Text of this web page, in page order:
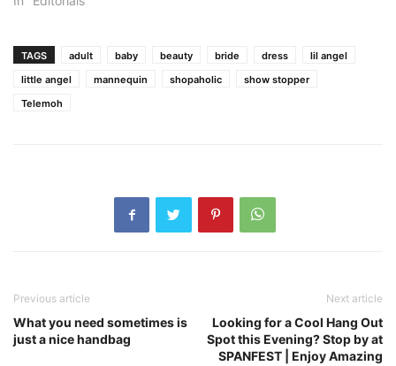
TAGS adult baby beauty bride dress
lil angel
little angel
mannequin shopaholic
show stopper
Telemoh
Previous article
What you need sometimes is
just a nice handbag
Next article
Looking for a Cool Hang Out
Spot this Evening? Stop by at
SPANFEST | Enjoy Amazing